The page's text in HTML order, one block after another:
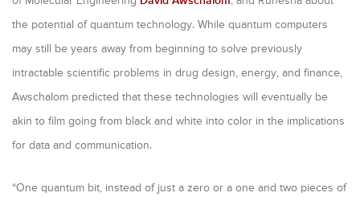
the potential of quantum technology. While quantum computers
may still be years away from beginning to solve previously
intractable scientific problems in drug design, energy, and finance,
Awschalom predicted that these technologies will eventually be
akin to film going from black and white into color in the implications
for data and communication.
“One quantum bit, instead of just a zero or a one and two pieces of